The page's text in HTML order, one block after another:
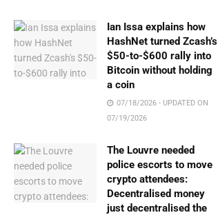
Ian Issa explains how
HashNet turned Zcash’s
$50-to-$600 rally into
Bitcoin without holding
a coin
07/18/2026 - UPDATED ON
07/19/2026
The Louvre needed
police escorts to move
crypto attendees:
Decentralised money
just decentralised the